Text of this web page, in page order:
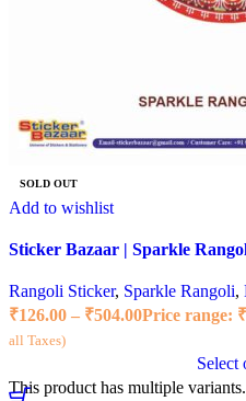
SOLD OUT
Add to wishlist
Sticker Bazaar | Sparkle
Rangoli Sticker, Sparkle Rangoli,
₹126.00 – ₹504.00Price range:
all Taxes)
Select
This product has multiple